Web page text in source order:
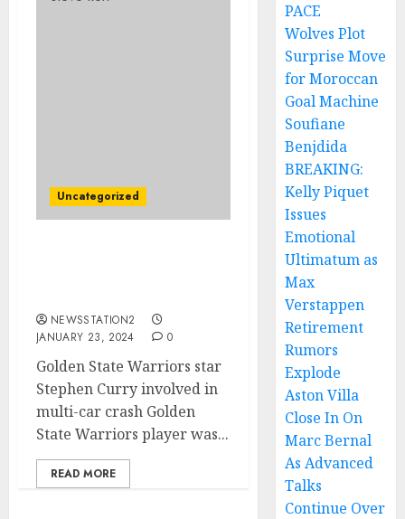
Uncategorized
NEWSSTATION2
JANUARY 23, 2024
0
Golden State Warriors star
Stephen Curry involved in
multi-car crash Golden
State Warriors player was...
READ MORE
PACE
Wolves Plot
Surprise Move
for Moroccan
Goal Machine
Soufiane
Benjdida
BREAKING:
Kelly Piquet
Issues
Emotional
Ultimatum as
Max
Verstappen
Retirement
Rumors
Explode
Aston Villa
Close In On
Marc Bernal
As Advanced
Talks
Continue Over